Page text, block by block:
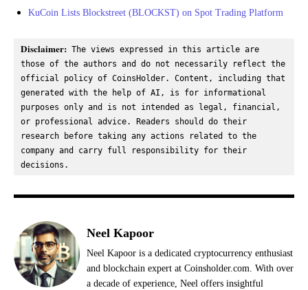
KuCoin Lists Blockstreet (BLOCKST) on Spot Trading Platform
Disclaimer: The views expressed in this article are
those of the authors and do not necessarily reflect the
official policy of CoinsHolder. Content, including that
generated with the help of AI, is for informational
purposes only and is not intended as legal, financial,
or professional advice. Readers should do their
research before taking any actions related to the
company and carry full responsibility for their
decisions.
Neel Kapoor
Neel Kapoor is a dedicated cryptocurrency enthusiast
and blockchain expert at Coinsholder.com. With over
a decade of experience, Neel offers insightful